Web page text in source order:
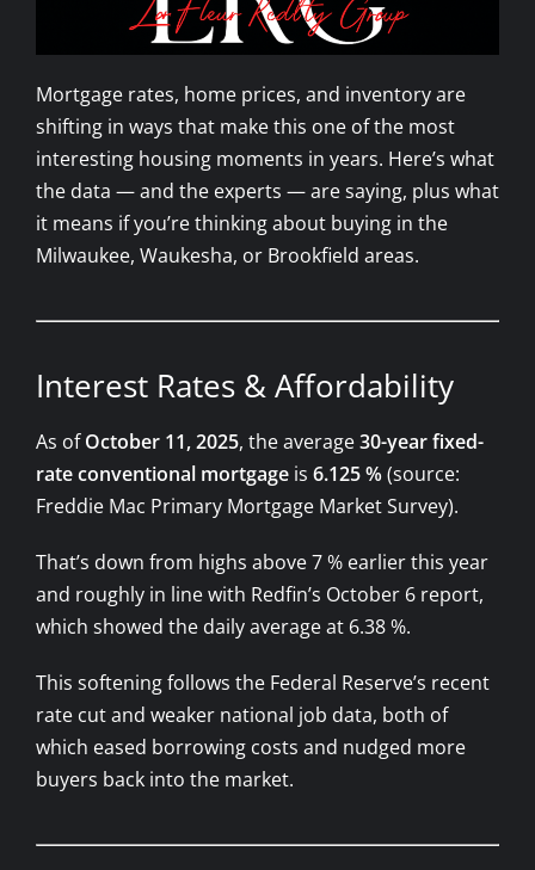
Mortgage rates, home prices, and inventory are
shifting in ways that make this one of the most
interesting housing moments in years. Here’s what
the data — and the experts — are saying, plus what
it means if you’re thinking about buying in the
Milwaukee, Waukesha, or Brookfield areas.
Interest Rates & Affordability
As ofOctober 11, 2025, the average30-year fixed-
rate conventional mortgage is 6.125 %(source:
Freddie Mac Primary Mortgage Market Survey).
That’s down from highs above 7 % earlier this year
and roughly in line with Redfin’s October 6 report,
which showed the daily average at 6.38 %.
This softening follows the Federal Reserve’s recent
rate cut and weaker national job data, both of
which eased borrowing costs and nudged more
buyers back into the market.